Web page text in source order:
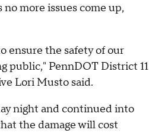
no more issues come up,
ensure the safety of our
public," PennDOT District 11
Lori Musto said.
night and continued into
the damage will cost